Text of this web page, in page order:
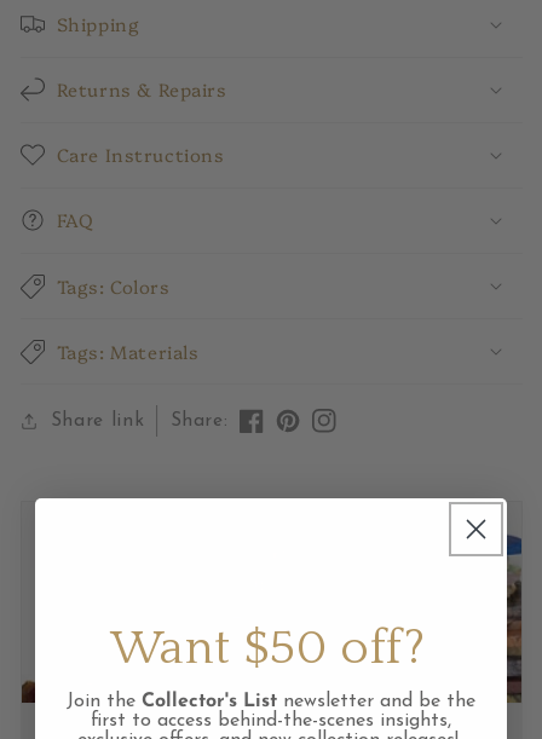
Shipping
Returns & Repairs
Care Instructions
FAQ
Tags: Colors
Tags: Materials
Share link Share:
Like
Facebook
Pin
Pinterest
View
feed
Want $50 off?
Join the Collector's List newsletter and be the
first to access behind-the-scenes insights,